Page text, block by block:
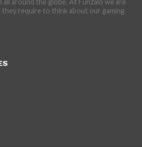
around the globe. At Funzalo we are
require to think about our gaming